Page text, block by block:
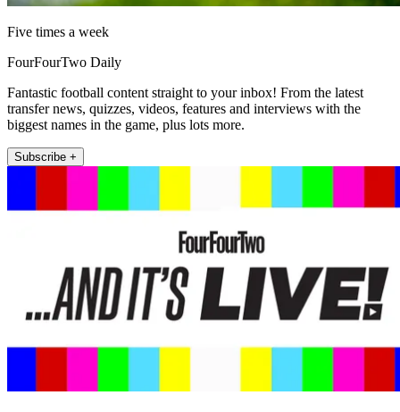
Five times a week
FourFourTwo Daily
Fantastic football content straight to your inbox! From the latest
transfer news, quizzes, videos, features and interviews with the
biggest names in the game, plus lots more.
Subscribe +